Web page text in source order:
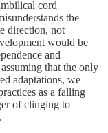
cord
the
direction, not
would be
and
that the only
adaptations, we
as a falling
of clinging to